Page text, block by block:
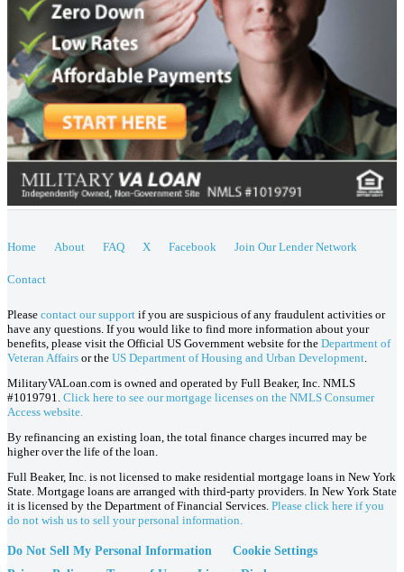
Home About FAQ X Facebook Join Our Lender Network
Contact
Please contact our support if you are suspicious of any fraudulent activities or
have any questions. If you would like to find more information about your
benefits, please visit the Official US Government website for the Department of
Veteran Affairs or the US Department of Housing and Urban Development
MilitaryVALoan.com is owned and operated by Full Beaker, Inc. NMLS
#1019791. Click here to see our mortgage licenses on the NMLS Consumer
Access website.
By refinancing an existing loan, the total finance charges incurred may be
higher over the life of the loan.
Full Beaker, Inc. is not licensed to make residential mortgage loans in New York
State. Mortgage loans are arranged with third-party providers. In New York State
it is licensed by the Department of Financial Services. Please click here if you
do not wish us to sell your personal information.
Do Not Sell My Personal Information
Cookie Settings